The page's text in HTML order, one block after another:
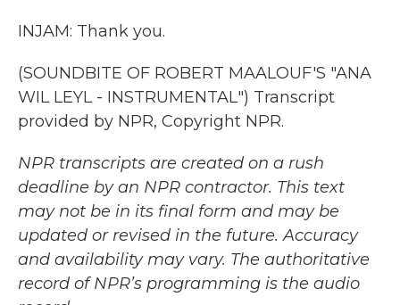
INJAM: Thank you.
(SOUNDBITE OF ROBERT MAALOUF'S "ANA
WIL LEYL - INSTRUMENTAL") Transcript
provided by NPR, Copyright NPR.
NPR transcripts are created on a rush
deadline by an NPR contractor. This text
may not be in its final form and may be
updated or revised in the future. Accuracy
and availability may vary. The authoritative
record of NPR’s programming is the audio